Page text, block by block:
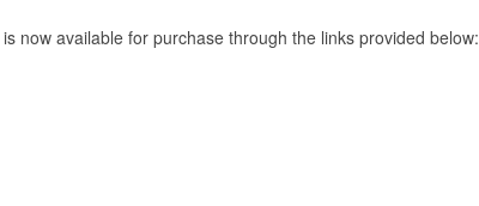
is now available for purchase through the links provided below: